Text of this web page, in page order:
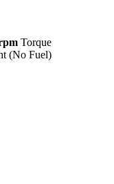
Torque
(No Fuel)